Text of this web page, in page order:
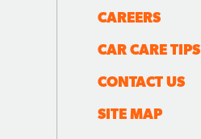
CAREERS
CAR CARE TIPS
CONTACT US
SITE MAP